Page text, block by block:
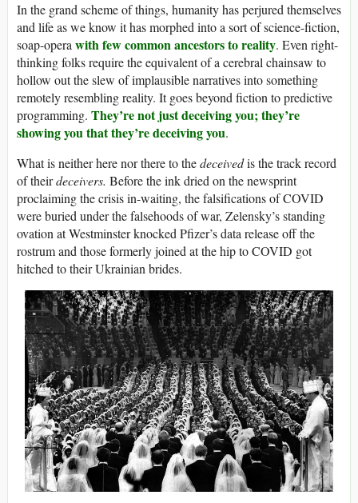
In the grand scheme of things, humanity has perjured themselves
and life as we know it has morphed into a sort of science-fiction,
soap-operawith few common ancestors to reality. Even right-
thinking folks require the equivalent of a cerebral chainsaw to
hollow out the slew of implausible narratives into something
remotely resembling reality. It goes beyond fiction to predictive
programming. They’re not just deceiving you; they’re
showing you that they’re deceiving you.
What is neither here nor there to thedeceivedis the track record
of theirdeceivers. Before the ink dried on the newsprint
proclaiming the crisis in-waiting, the falsifications of COVID
were buried under the falsehoods of war, Zelensky’s standing
ovation at Westminster knocked Pfizer’s data release off the
rostrum and those formerly joined at the hip to COVID got
hitched to their Ukrainian brides.